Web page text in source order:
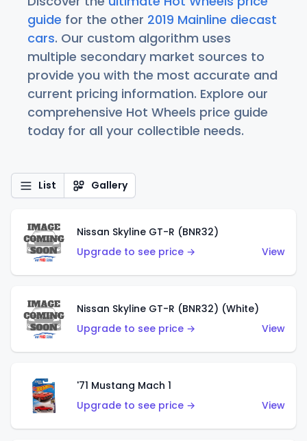
guide for the other 2019 Mainline diecast
cars. Our custom algorithm uses
multiple secondary market sources to
provide you with the most accurate and
current pricing information. Explore our
comprehensive Hot Wheels price guide
today for all your collectible needs.
List Gallery
Nissan Skyline GT-R (BNR32)
Upgrade to see price →
View
Nissan Skyline GT-R (BNR32) (White)
Upgrade to see price →
View
'71 Mustang Mach 1
Upgrade to see price →
View